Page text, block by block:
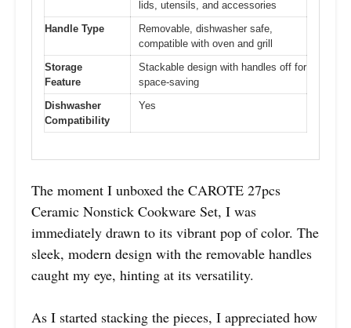
lids, utensils, and accessories
Handle Type
Removable, dishwasher safe,
compatible with oven and grill
Storage
Feature
Stackable design with handles off for
space-saving
Dishwasher
Compatibility
Yes
The moment I unboxed the CAROTE 27pcs
Ceramic Nonstick Cookware Set, I was
immediately drawn to its vibrant pop of color. The
sleek, modern design with the removable handles
caught my eye, hinting at its versatility.
As I started stacking the pieces, I appreciated how